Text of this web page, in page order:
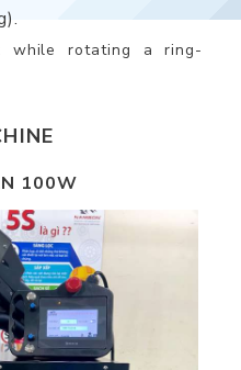
rotating a ring-
100W